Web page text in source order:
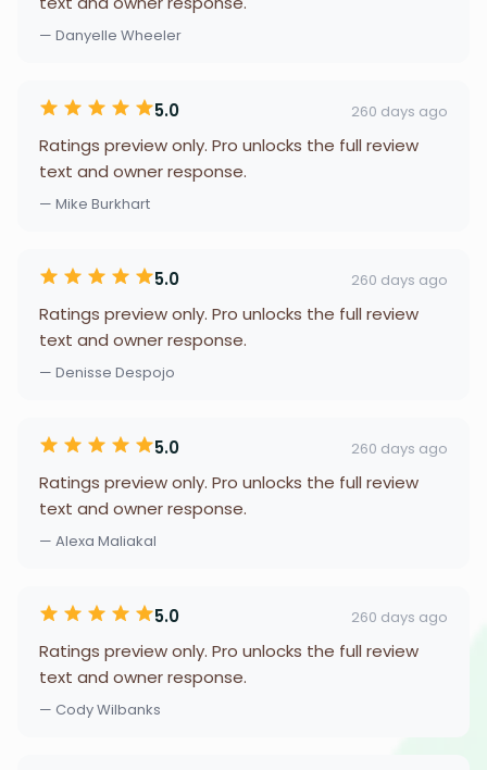
— Danyelle Wheeler
5.0 260 days ago
Ratings preview only. Pro unlocks the full review
text and owner response.
— Mike Burkhart
5.0 260 days ago
Ratings preview only. Pro unlocks the full review
text and owner response.
— Denisse Despojo
5.0 260 days ago
Ratings preview only. Pro unlocks the full review
text and owner response.
— Alexa Maliakal
5.0 260 days ago
Ratings preview only. Pro unlocks the full review
text and owner response.
— Cody Wilbanks